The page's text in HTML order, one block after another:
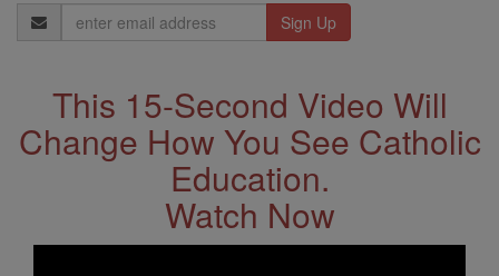
Email
Address
This 15-Second Video Will
Change How You See Catholic
Education.
Watch Now